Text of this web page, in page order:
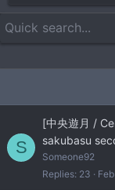
S
[中央遊月 /
sakubasu
Someone92
Replies 23